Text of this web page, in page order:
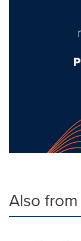
Also